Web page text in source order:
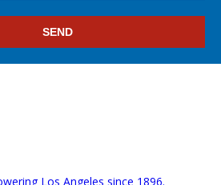
Los Angeles since 1896.